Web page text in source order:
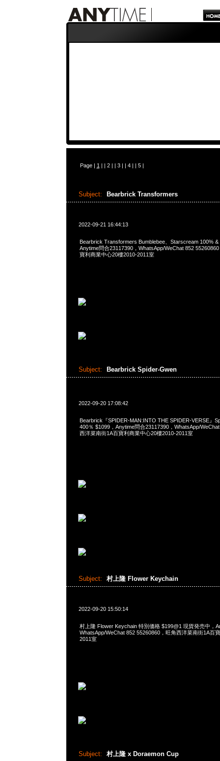
Page | 1 | | 2| | 3| | 4| | 5|
Subject: Bearbrick Transformers
2022-09-21 16:44:13
Bearbrick Transformers Bumblebee、Starscream 100% &
Anytime問合23117390，WhatsApp/WeChat 852
寶利商業中心20樓2010-2011室
Subject: Bearbrick Spider-Gwen
2022-09-20 17:08:42
Bearbrick『SPIDER-MAN:INTO THE SPIDER-VERSE』
400％ $1099，Anytime問合23117390，WhatsApp/
西洋菜南街1A百寶利商業中心20樓2010-2011室
Subject: 村上隆 Flower Keychain
2022-09-20 15:50:14
村上隆 Flower Keychain 特別価格 $199@1 現貨発売中，
WhatsApp/WeChat 852 55260860，旺角西洋菜南街1A百
2011室
Subject: 村上隆 x Doraemon Cup